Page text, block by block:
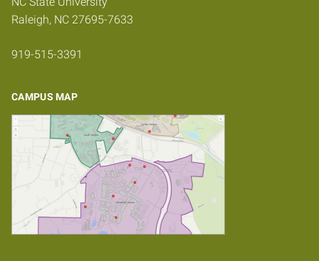
Raleigh, NC 27695-7633
919-515-3391
CAMPUS MAP